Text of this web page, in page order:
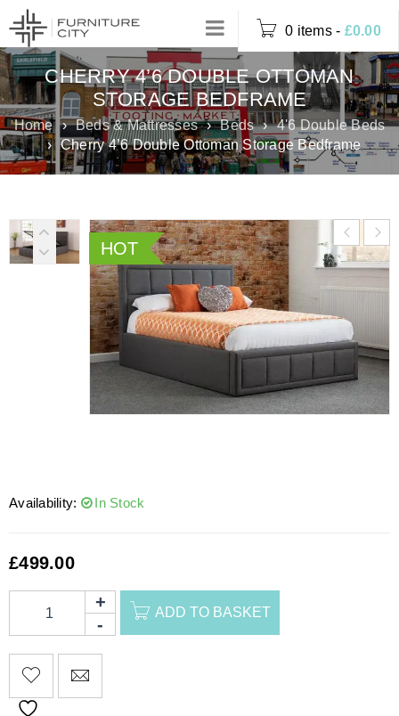
0 items - £0.00
CHERRY 4’6 DOUBLE OTTOMAN
STORAGE BEDFRAME
Home › Beds & Mattresses › Beds › 4'6 Double Beds
› Cherry 4’6 Double Ottoman Storage Bedframe
HOT
Availability: In Stock
£499.00
ADD TO BASKET